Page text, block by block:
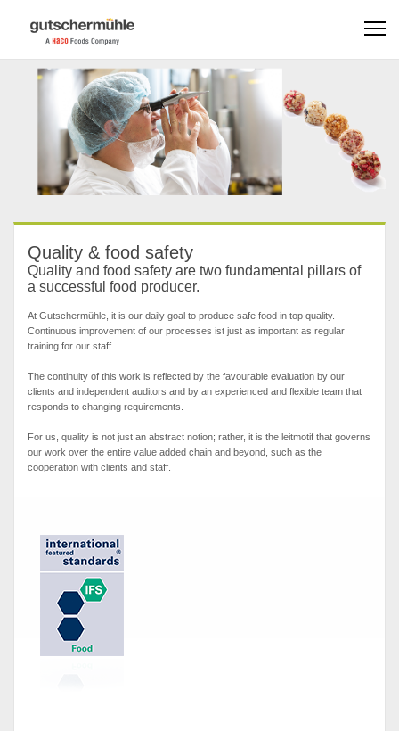
Quality & food safety
Quality and food safety are two fundamental pillars of
a successful food producer.
At Gutschermühle, it is our daily goal to produce safe food in top quality.
Continuous improvement of our processes ist just as important as regular
training for our staff.
The continuity of this work is reflected by the favourable evaluation by our
clients and independent auditors and by an experienced and flexible team that
responds to changing requirements.
For us, quality is not just an abstract notion; rather, it is the leitmotif that governs
our work over the entire value added chain and beyond, such as the
cooperation with clients and staff.